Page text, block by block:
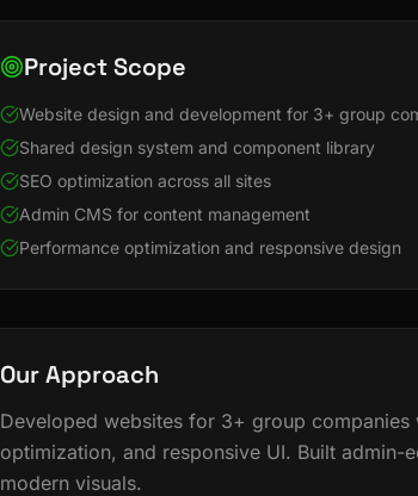
Project Scope
Website design and development for 3+ group
Shared design system and component library
SEO optimization across all sites
Admin CMS for content management
Performance optimization and responsive design
Our Approach
Developed websites for 3+ group
optimization, and responsive UI. Built
modern visuals.